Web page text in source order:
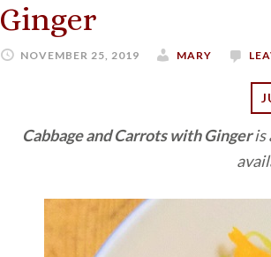
Ginger
NOVEMBER 25, 2019 MARY
Cabbage and Carrots with Gingeris